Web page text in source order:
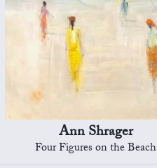
Ann Shrager
Four Figures on the Beach